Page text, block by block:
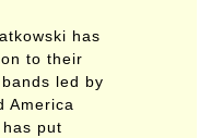
has
to their
led by
America
put